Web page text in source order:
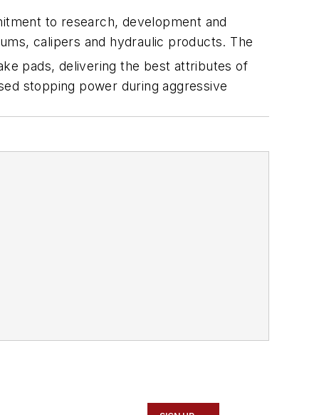
to research, development and
calipers and hydraulic products. The
pads, delivering the best attributes of
stopping power during aggressive